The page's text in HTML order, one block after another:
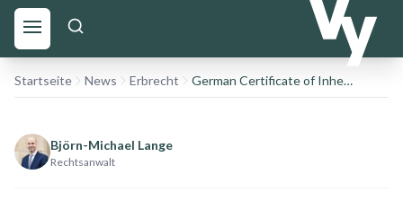
Startseite News Erbrecht German Certificate of Inheritance for Heirs from the US Canada UK
Björn-Michael Lange
Rechtsanwalt